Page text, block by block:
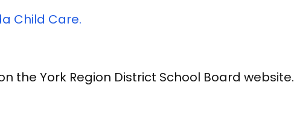
Child Care.
the York Region District School Board website.